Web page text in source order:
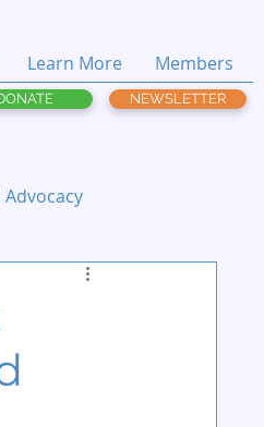
Learn More Members
NEWSLETTER